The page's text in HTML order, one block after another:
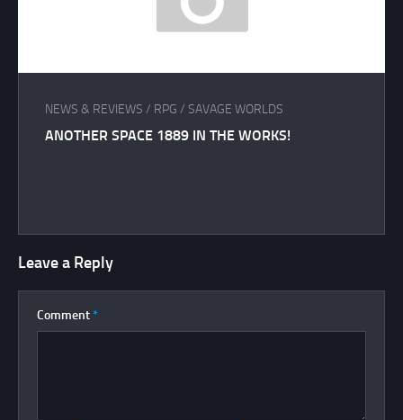
NEWS & REVIEWS / RPG / SAVAGE WORLDS
ANOTHER SPACE 1889 IN THE WORKS!
Leave a Reply
Comment *